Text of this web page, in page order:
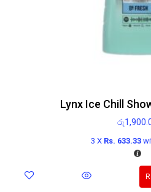
Lynx Ice Chill
රු
3 X Rs. 633.33